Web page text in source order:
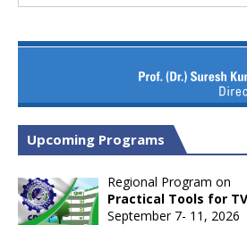
Upcoming Programs
Regional Program on
Practical Tools for
September 7- 11, 2026